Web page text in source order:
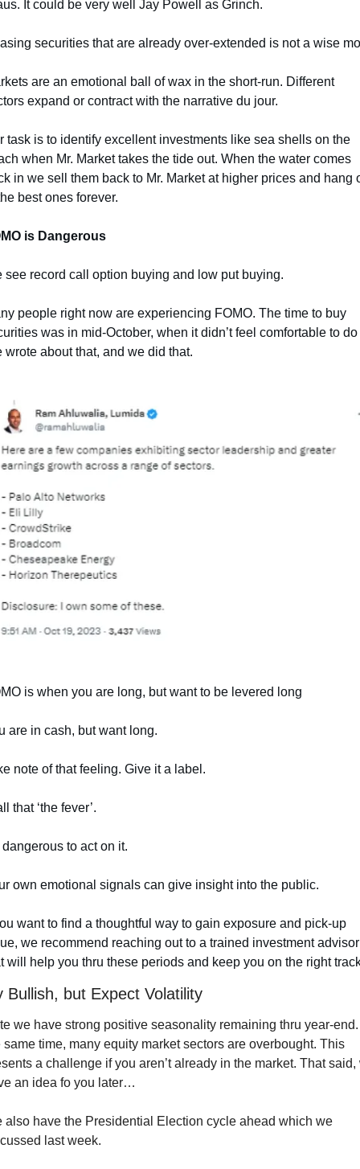
It could be very well Jay Powell as Grinch.
securities that are already over-extended is not a wise
are an emotional ball of wax in the short-run. Different
expand or contract with the narrative du jour.
task is to identify excellent investments like sea shells on the
when Mr. Market takes the tide out. When the water comes
in we sell them back to Mr. Market at higher prices and hang
best ones forever.
is Dangerous
see record call option buying and low put buying.
people right now are experiencing FOMO. The time to buy
was in mid-October, when it didn’t feel comfortable to do
wrote about that, and we did that.
is when you are long, but want to be levered long
are in cash, but want long.
note of that feeling. Give it a label.
that ‘the fever’.
dangerous to act on it.
own emotional signals can give insight into the public.
want to find a thoughtful way to gain exposure and pick-up
we recommend reaching out to a trained investment advisor
will help you thru these periods and keep you on the right
Bullish, but Expect Volatility
we have strong positive seasonality remaining thru year-end.
same time, many equity market sectors are overbought. This
a challenge if you aren’t already in the market. That said,
an idea fo you later…
also have the Presidential Election cycle ahead which we
last week.